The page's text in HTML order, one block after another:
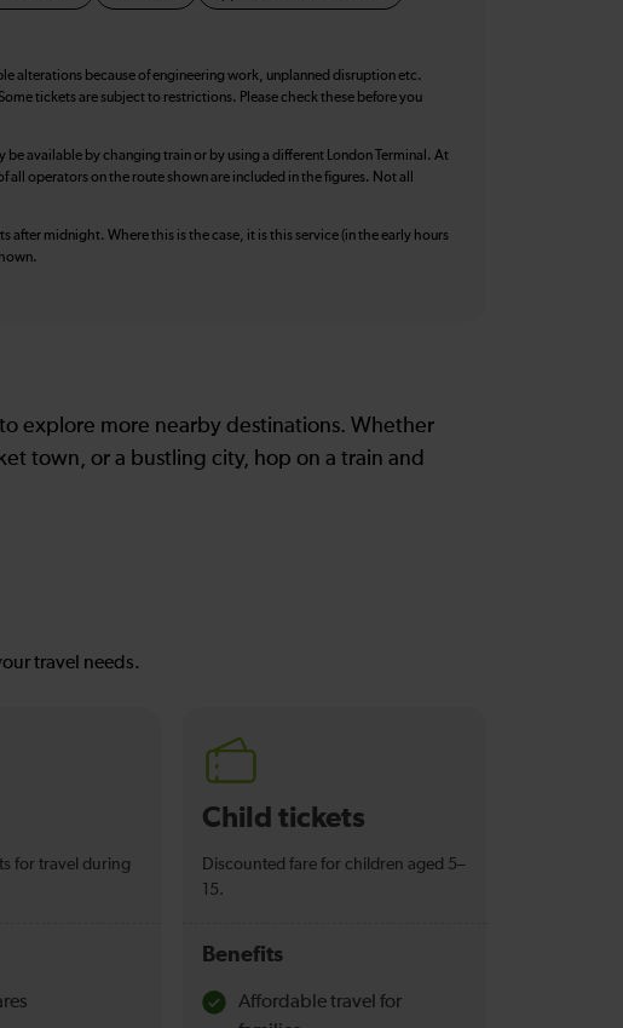
alterations because of engineering work, unplanned disruption etc.
tickets are subject to restrictions. Please check these before you
available by changing train or by using a different London Terminal. At
operators on the route shown are included in the figures. Not all
after midnight. Where this is the case, it is this service (in the early hours
explore more nearby destinations. Whether
town, or a bustling city, hop on a train and
travel needs.
for travel during
Child tickets
Discounted fare for children aged 5–
15.
Benefits
Affordable travel for